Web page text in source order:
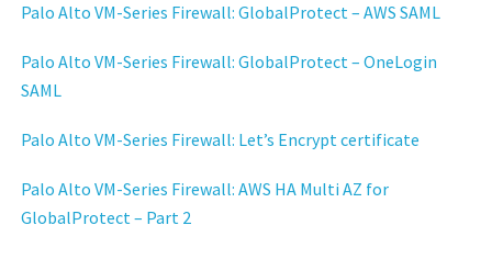
Palo Alto VM-Series Firewall: GlobalProtect – AWS SAML
Palo Alto VM-Series Firewall: GlobalProtect – OneLogin
SAML
Palo Alto VM-Series Firewall: Let’s Encrypt certificate
Palo Alto VM-Series Firewall: AWS HA Multi AZ for
GlobalProtect – Part 2